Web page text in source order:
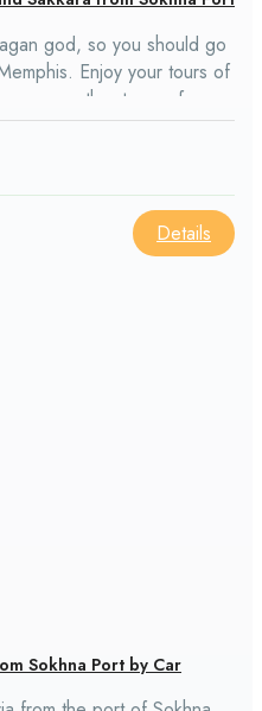
god, so you should go
Enjoy your tours of
many other tours of
are about halfway
Egypt.
Details
Sokhna Port by Car